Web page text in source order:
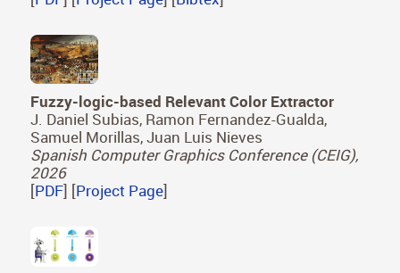
Fuzzy-logic-based Relevant Color Extractor
J. Daniel Subias, Ramon Fernandez-Gualda,
Samuel Morillas, Juan Luis Nieves
Spanish Computer Graphics Conference (CEIG),
2026
[PDF] [Project Page]